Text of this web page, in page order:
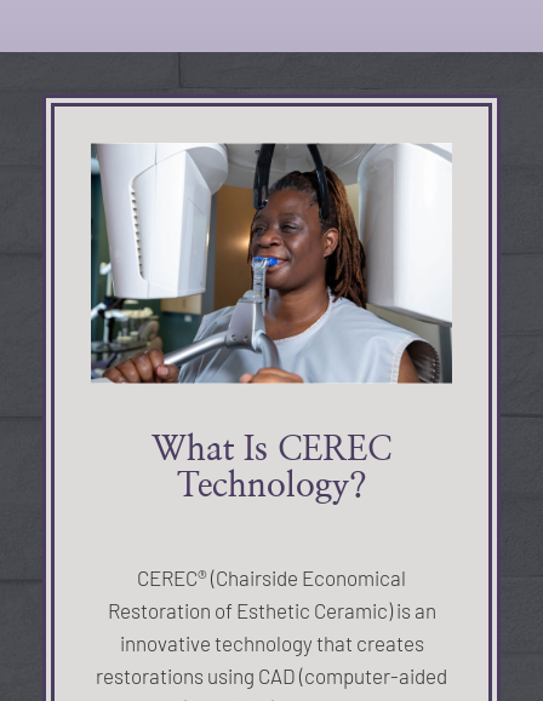
What Is CEREC
Technology?
CEREC® (Chairside Economical
Restoration of Esthetic Ceramic) is an
innovative technology that creates
restorations using CAD (computer-aided